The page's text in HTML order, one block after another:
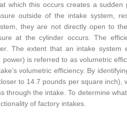
which this occurs creates a
outside of the intake system,
they are not directly open to
at the cylinder occurs. The
The extent that an intake
is referred to as volumetric
volumetric efficiency. By
to 14.7 pounds per square
through the intake. To determine
of factory intakes.